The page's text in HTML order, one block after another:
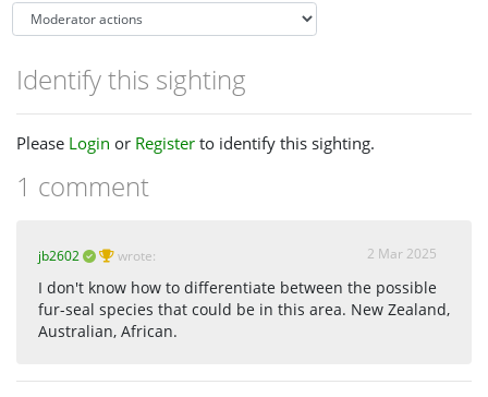
Identify this sighting
Please Login or Register to identify this sighting.
1 comment
jb2602 wrote: 2 Mar 2025
I don't know how to differentiate between the possible
fur-seal species that could be in this area. New Zealand,
Australian, African.